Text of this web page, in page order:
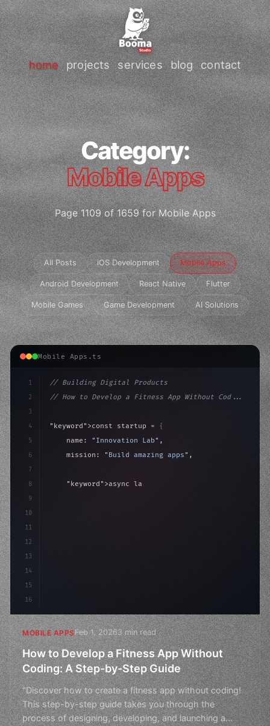
home projects services blog contact
Category:
Mobile Apps
Page 1109 of 1659 for Mobile Apps
All Posts iOS Development Mobile Apps
Android Development React Native Flutter
Mobile Games Game Development AI Solutions
Mobile Apps.ts
1
2
3
4
5
6
7
8
9
10
11
12
13
14
15
16
// Building Digital Products
// How to Develop a Fitness App Without Cod...
"keyword" >const startup = {
    name:
"Innovation Lab" ,
    mission:
"Build amazing apps" ,
"keyword" >async launch
>await
MOBILE APPSFeb 1, 20263 min read
How to Develop a Fitness App Without
Coding: A Step-by-Step Guide
"Discover how to create a fitness app without coding!
This step-by-step guide takes you through the
process of designing, developing, and launching a